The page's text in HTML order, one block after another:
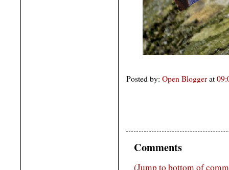
Posted by: Open Bloggerat
Comments
(Jump to bottom of